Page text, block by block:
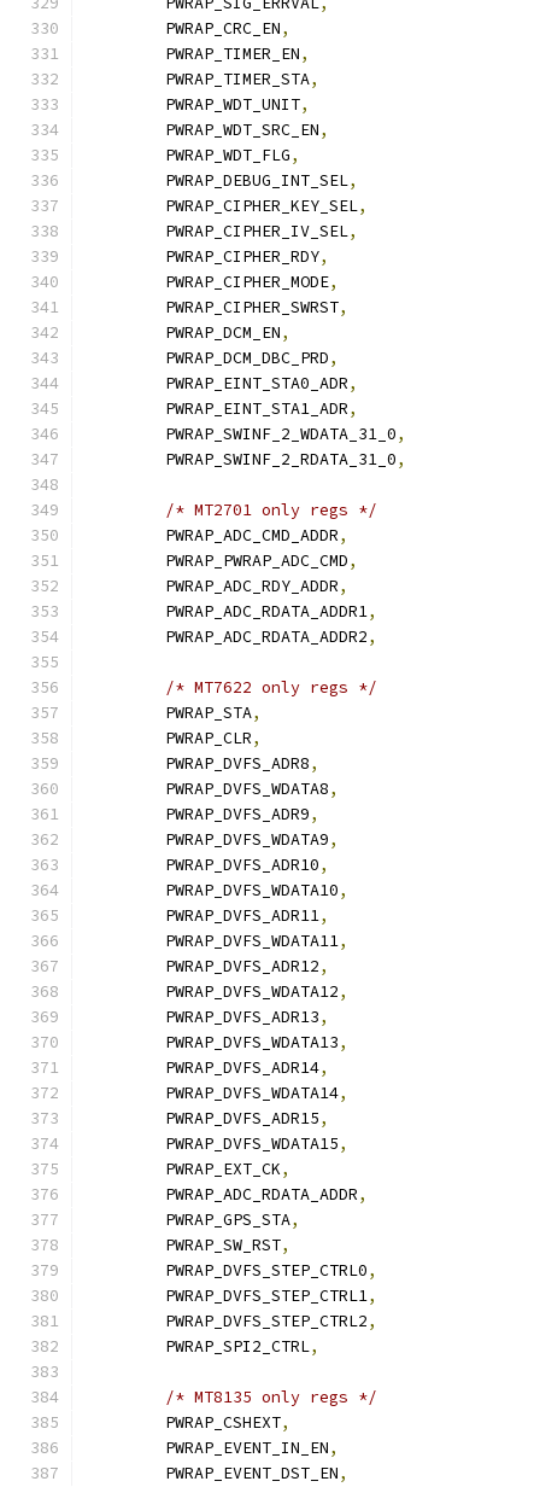
	PWRAP_CRC_EN
,
	PWRAP_TIMER_EN
,
	PWRAP_TIMER_STA
,
	PWRAP_WDT_UNIT
,
	PWRAP_WDT_SRC_EN
,
	PWRAP_WDT_FLG
,
	PWRAP_DEBUG_INT_SEL
,
	PWRAP_CIPHER_KEY_SEL
,
	PWRAP_CIPHER_IV_SEL
,
	PWRAP_CIPHER_RDY
,
	PWRAP_CIPHER_MODE
,
	PWRAP_CIPHER_SWRST
,
	PWRAP_DCM_EN
,
	PWRAP_DCM_DBC_PRD
,
	PWRAP_EINT_STA0_ADR
,
	PWRAP_EINT_STA1_ADR
,
	PWRAP_SWINF_2_WDATA_31_0
,
	PWRAP_SWINF_2_RDATA_31_0
,
/* MT2701 only regs */
	PWRAP_ADC_CMD_ADDR
,
	PWRAP_PWRAP_ADC_CMD
,
	PWRAP_ADC_RDY_ADDR
,
	PWRAP_ADC_RDATA_ADDR1
,
	PWRAP_ADC_RDATA_ADDR2
,
/* MT7622 only regs */
	PWRAP_STA
,
	PWRAP_CLR
,
	PWRAP_DVFS_ADR8
,
	PWRAP_DVFS_WDATA8
,
	PWRAP_DVFS_ADR9
,
	PWRAP_DVFS_WDATA9
,
	PWRAP_DVFS_ADR10
,
	PWRAP_DVFS_WDATA10
,
	PWRAP_DVFS_ADR11
,
	PWRAP_DVFS_WDATA11
,
	PWRAP_DVFS_ADR12
,
	PWRAP_DVFS_WDATA12
,
	PWRAP_DVFS_ADR13
,
	PWRAP_DVFS_WDATA13
,
	PWRAP_DVFS_ADR14
,
	PWRAP_DVFS_WDATA14
,
	PWRAP_DVFS_ADR15
,
	PWRAP_DVFS_WDATA15
,
	PWRAP_EXT_CK
,
	PWRAP_ADC_RDATA_ADDR
,
	PWRAP_GPS_STA
,
	PWRAP_SW_RST
,
	PWRAP_DVFS_STEP_CTRL0
,
	PWRAP_DVFS_STEP_CTRL1
,
	PWRAP_DVFS_STEP_CTRL2
,
	PWRAP_SPI2_CTRL
,
/* MT8135 only regs */
	PWRAP_CSHEXT
,
	PWRAP_EVENT_IN_EN
,
	PWRAP_EVENT_DST_EN
,